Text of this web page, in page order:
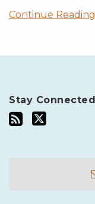
Continue Reading
Stay Connected